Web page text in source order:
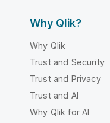
Why Qlik?
Why Qlik
Trust and Security
Trust and Privacy
Trust and AI
Why Qlik for AI